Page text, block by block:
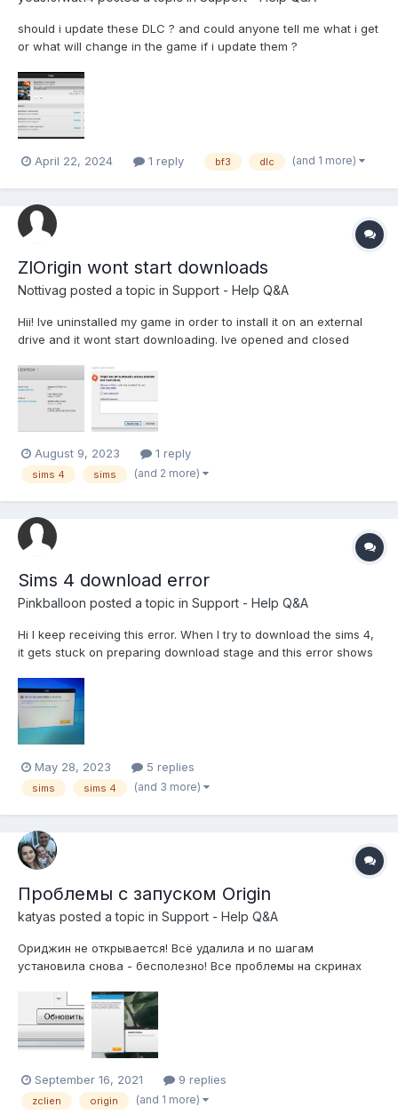
should i update these DLC ? and could anyone tell me what i get
or what will change in the game if i update them ?
April 22, 2024 1 reply bf3 dlc (and 1 more)
ZlOrigin wont start downloads
Nottivag posted a topic in Support - Help Q&A
Hii! Ive uninstalled my game in order to install it on an external
drive and it wont start downloading. Ive opened and closed
solved is that 60mb got installed with a speed of 160kb/s and
then it stopped again. Before uninstalling...
August 9, 2023 1 reply
sims 4 sims (and 2 more)
Sims 4 download error
Pinkballoon posted a topic in Support - Help Q&A
Hi I keep receiving this error. When I try to download the sims 4,
it gets stuck on preparing download stage and this error shows
May 28, 2023 5 replies
sims sims 4 (and 3 more)
Проблемы с запуском Origin
katyas posted a topic in Support - Help Q&A
Ориджин не открывается! Всё удалила и по шагам
установила снова - бесполезно! Все проблемы на скринах
September 16, 2021 9 replies
zclien origin (and 1 more)